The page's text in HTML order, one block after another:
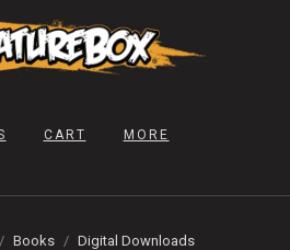
CART MORE
Books Digital Downloads